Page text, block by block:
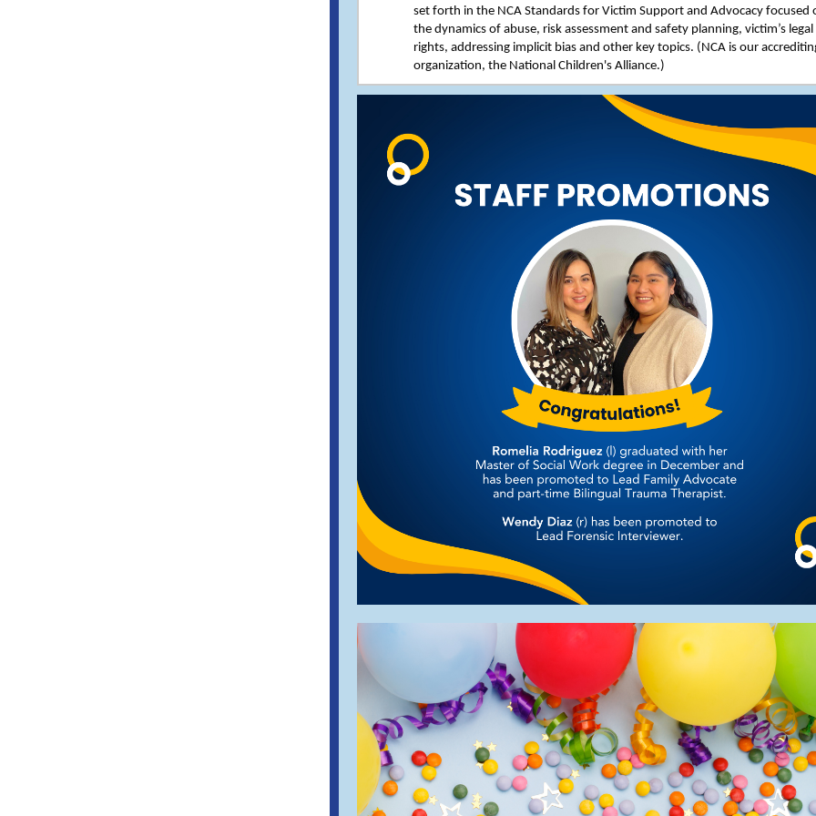
set forth in the NCA Standards for Victim Support and Advocacy focused
the dynamics of abuse, risk assessment and safety planning, victim’s legal
rights, addressing implicit bias and other key topics. (NCA is our
organization, the National Children's Alliance.)